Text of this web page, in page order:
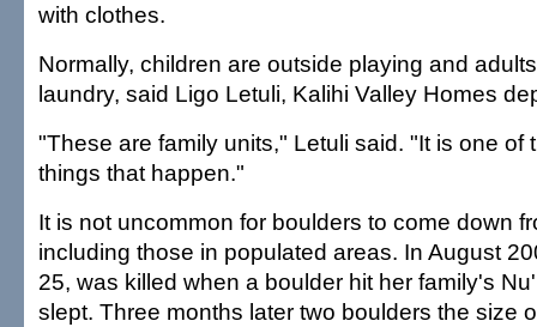
with clothes.
Normally, children are outside playing and
laundry, said Ligo Letuli, Kalihi Valley Homes
"These are family units," Letuli said. "It is one of
things that happen."
It is not uncommon for boulders to come down
including those in populated areas. In August
25, was killed when a boulder hit her family's
slept. Three months later two boulders the size